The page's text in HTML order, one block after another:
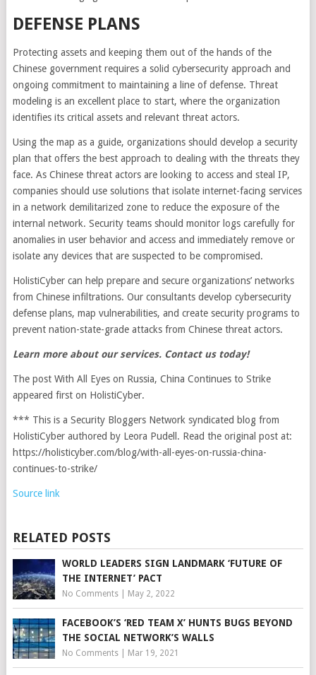
DEFENSE PLANS
Protecting assets and keeping them out of the hands of the
Chinese government requires a solid cybersecurity approach and
ongoing commitment to maintaining a line of defense. Threat
modeling is an excellent place to start, where the organization
identifies its critical assets and relevant threat actors.
Using the map as a guide, organizations should develop a security
plan that offers the best approach to dealing with the threats they
face. As Chinese threat actors are looking to access and steal IP,
companies should use solutions that isolate internet-facing services
in a network demilitarized zone to reduce the exposure of the
internal network. Security teams should monitor logs carefully for
anomalies in user behavior and access and immediately remove or
isolate any devices that are suspected to be compromised.
HolistiCyber can help prepare and secure organizations’ networks
from Chinese infiltrations. Our consultants develop cybersecurity
defense plans, map vulnerabilities, and create security programs to
prevent nation-state-grade attacks from Chinese threat actors.
Learn more about our services. Contact us today!
The post With All Eyes on Russia, China Continues to Strike
appeared first on HolistiCyber.
*** This is a Security Bloggers Network syndicated blog from
HolistiCyber authored by Leora Pudell. Read the original post at:
https://holisticyber.com/blog/with-all-eyes-on-russia-china-
continues-to-strike/
Source link
RELATED POSTS
WORLD LEADERS SIGN LANDMARK ‘FUTURE OF
THE INTERNET’ PACT
No Comments| May 2, 2022
FACEBOOK’S ‘RED TEAM X’ HUNTS BUGS BEYOND
THE SOCIAL NETWORK’S WALLS
No Comments| Mar 19, 2021